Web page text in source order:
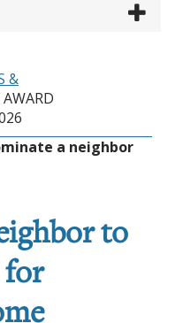
&
a neighbor
to
for